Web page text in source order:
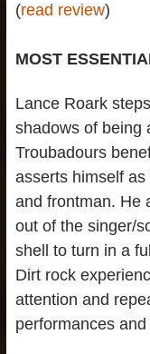
(read review)
MOST
Lance Roark
shadows of being
Troubadours
asserts himself
and frontman. He
out of the singer/
shell to turn in a
Dirt rock
attention and
performances